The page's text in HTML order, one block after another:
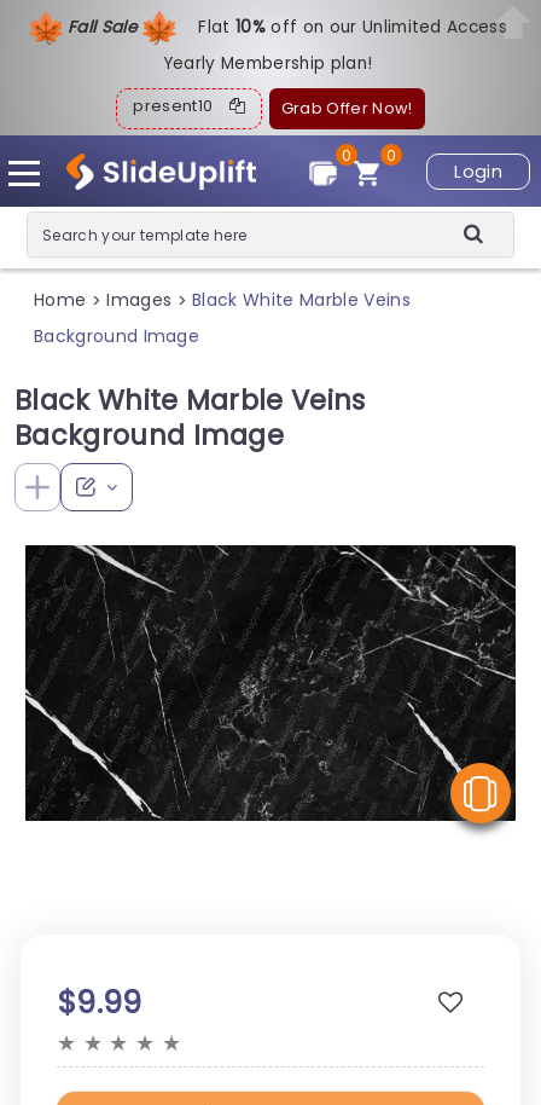
Fall Sale Flat10%off on our Unlimited Access
Yearly Membership plan!
present10 Grab Offer Now!
Login
0
0
Home > Images > Black White Marble Veins
Background Image
Black White Marble Veins
Background Image
$9.99
★ ★ ★ ★ ★